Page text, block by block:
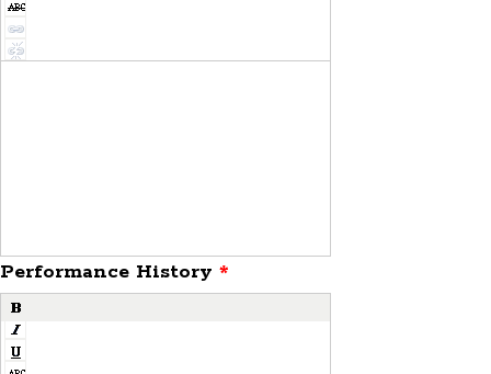
Performance History *